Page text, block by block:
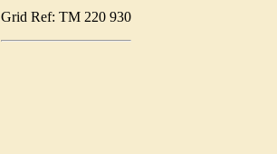
Grid Ref: TM 220 930